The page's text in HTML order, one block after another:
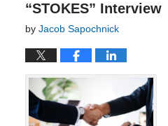
“STOKES” Interview
by Jacob Sapochnick